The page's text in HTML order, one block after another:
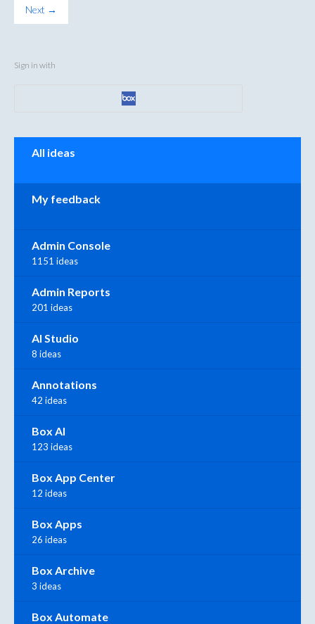
Next →
Sign in with
All ideas
My feedback
Admin Console
1151 ideas
Admin Reports
201 ideas
AI Studio
8 ideas
Annotations
42 ideas
Box AI
123 ideas
Box App Center
12 ideas
Box Apps
26 ideas
Box Archive
3 ideas
Box Automate